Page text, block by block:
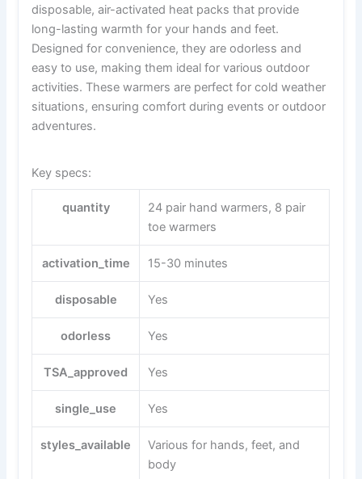
disposable, air-activated heat packs that provide
long-lasting warmth for your hands and feet.
Designed for convenience, they are odorless and
easy to use, making them ideal for various outdoor
activities. These warmers are perfect for cold weather
situations, ensuring comfort during events or outdoor
adventures.
Key specs:
quantity
24 pair hand warmers, 8 pair
toe warmers
activation_time 15-30 minutes
disposable Yes
odorless Yes
TSA_approved Yes
single_use Yes
styles_available
Various for hands, feet, and
body